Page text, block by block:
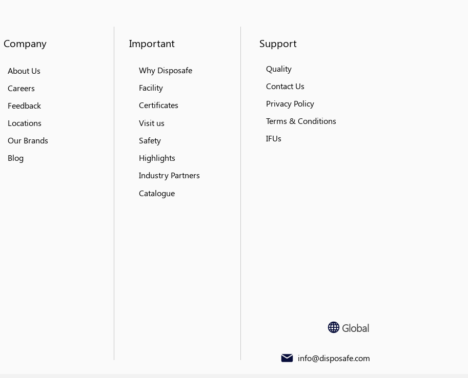
Company Important Support
About Us
Careers
Feedback
Locations
Our Brands
Blog
Why Disposafe
Facility
Certificates
Visit us
Safety
Quality
Contact Us
Privacy Policy
Terms & Conditions
IFUs
Highlights
Industry Partners
Catalogue
Global
info@disposafe.com